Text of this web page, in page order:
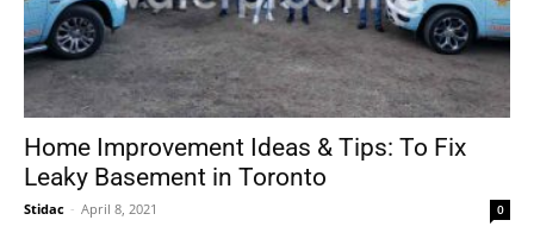
Home Improvement Ideas & Tips: To Fix
Leaky Basement in Toronto
Stidac - April 8, 2021 0